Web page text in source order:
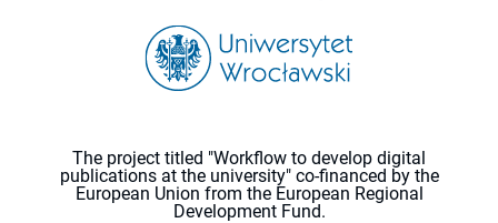
The project titled "Workflow to develop digital
publications at the university" co-financed by the
European Union from the European Regional
Development Fund.